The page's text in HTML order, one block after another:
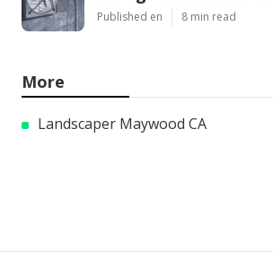
Published en 8 min read
More
Landscaper Maywood CA